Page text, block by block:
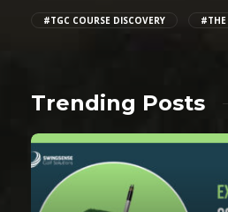
#TGC COURSE DISCOVERY #THE
Trending Posts